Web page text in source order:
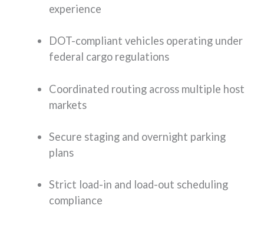
experience
DOT-compliant vehicles operating under
federal cargo regulations
Coordinated routing across multiple host
markets
Secure staging and overnight parking
plans
Strict load-in and load-out scheduling
compliance